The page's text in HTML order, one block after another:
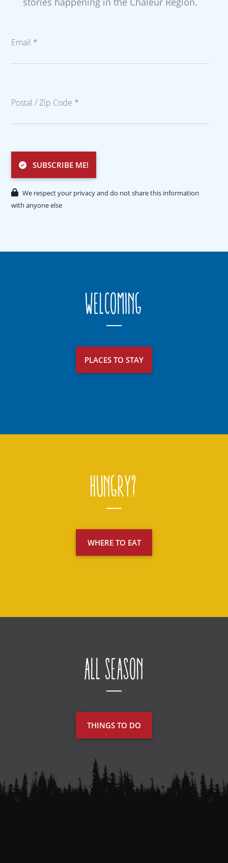
Email *
Postal / Zip Code *
SUBSCRIBE ME!
We respect your privacy and do not share this information
with anyone else
Welcoming
PLACES TO STAY
Hungry?
WHERE TO EAT
All Season
THINGS TO DO